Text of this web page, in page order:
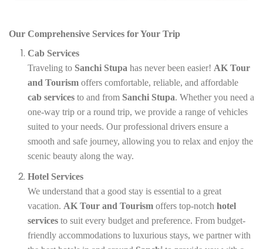
Our Comprehensive Services for Your Trip
Cab Services
Traveling to Sanchi Stupa has never been easier! AK Tour
and Tourism offers comfortable, reliable, and affordable
cab services to and from Sanchi Stupa. Whether you need a
one-way trip or a round trip, we provide a range of vehicles
suited to your needs. Our professional drivers ensure a
smooth and safe journey, allowing you to relax and enjoy the
scenic beauty along the way.
Hotel Services
We understand that a good stay is essential to a great
vacation. AK Tour and Tourism offers top-notch hotel
services to suit every budget and preference. From budget-
friendly accommodations to luxurious stays, we partner with